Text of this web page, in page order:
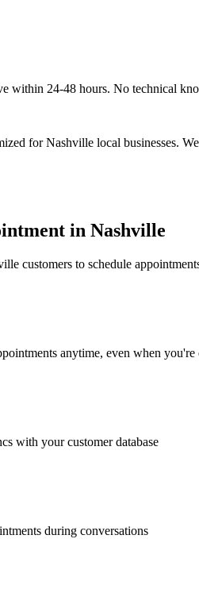
within 24-48 hours. No technical
for Nashville local businesses.
in Nashville
customers to schedule
anytime, even when you're
with your customer database
during conversations